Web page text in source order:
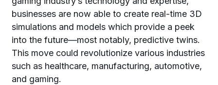
businesses are now able to create real-time 3D
simulations and models which provide a peek
into the future—most notably, predictive twins.
This move could revolutionize various industries
such as healthcare, manufacturing, automotive,
and gaming.